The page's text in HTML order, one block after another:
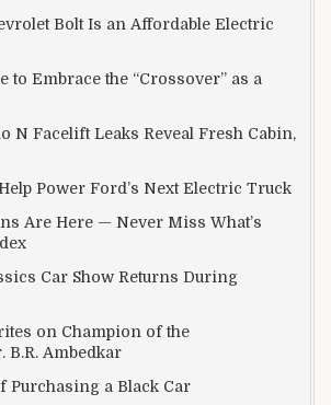
Bolt Is an Affordable Electric
to Embrace the “Crossover” as a
N Facelift Leaks Reveal Fresh Cabin,
Power Ford’s Next Electric Truck
Are Here — Never Miss What’s
Car Show Returns During
on Champion of the
B.R. Ambedkar
Purchasing a Black Car